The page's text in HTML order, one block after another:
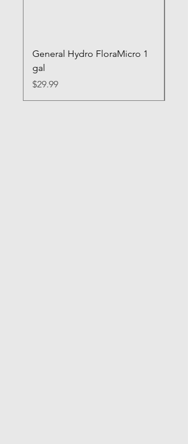
General Hydro FloraMicro 1
gal
Price
$29.99